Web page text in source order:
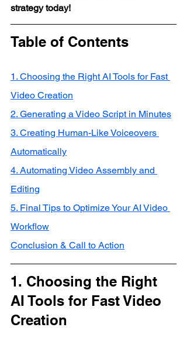
strategy today!
Table of Contents
1. Choosing the Right AI Tools for Fast
Video Creation
2. Generating a Video Script in Minutes
3. Creating Human-Like Voiceovers
Automatically
4. Automating Video Assembly and
Editing
5. Final Tips to Optimize Your AI Video
Workflow
Conclusion & Call to Action
1. Choosing the Right
AI Tools for Fast Video
Creation